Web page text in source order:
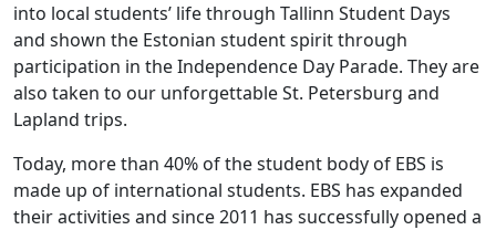
into local students’ life through Tallinn Student Days
and shown the Estonian student spirit through
participation in the Independence Day Parade. They are
also taken to our unforgettable St. Petersburg and
Lapland trips.
Today, more than 40% of the student body of EBS is
made up of international students. EBS has expanded
their activities and since 2011 has successfully opened a